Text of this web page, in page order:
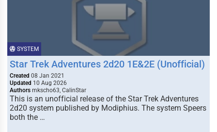
SYSTEM
Star Trek Adventures 2d20 1E&2E (Unofficial)
Created 08 Jan 2021
Updated 10 Aug 2026
Authors mkscho63, CalinStar
This is an unofficial release of the Star Trek Adventures
2d20 system published by Modiphius. The system Speers
both the …